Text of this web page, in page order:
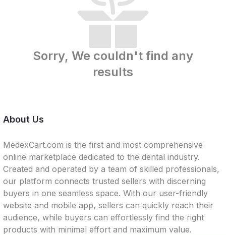
Sorry, We couldn't find any
results
About Us
MedexCart.com is the first and most comprehensive
online marketplace dedicated to the dental industry.
Created and operated by a team of skilled professionals,
our platform connects trusted sellers with discerning
buyers in one seamless space. With our user-friendly
website and mobile app, sellers can quickly reach their
audience, while buyers can effortlessly find the right
products with minimal effort and maximum value.